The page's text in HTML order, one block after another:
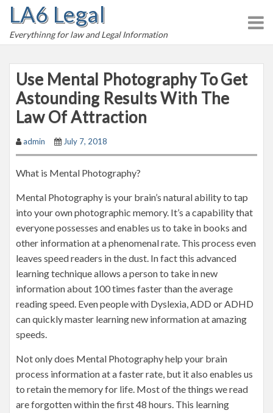
LA6 Legal
Everythinng for law and Legal Information
Use Mental Photography To Get
Astounding Results With The
Law Of Attraction
admin July 7, 2018
What is Mental Photography?
Mental Photography is your brain’s natural ability to tap
into your own photographic memory. It’s a capability that
everyone possesses and enables us to take in books and
other information at a phenomenal rate. This process even
leaves speed readers in the dust. In fact this advanced
learning technique allows a person to take in new
information about 100 times faster than the average
reading speed. Even people with Dyslexia, ADD or ADHD
can quickly master learning new information at amazing
speeds.
Not only does Mental Photography help your brain
process information at a faster rate, but it also enables us
to retain the memory for life. Most of the things we read
are forgotten within the first 48 hours. This learning